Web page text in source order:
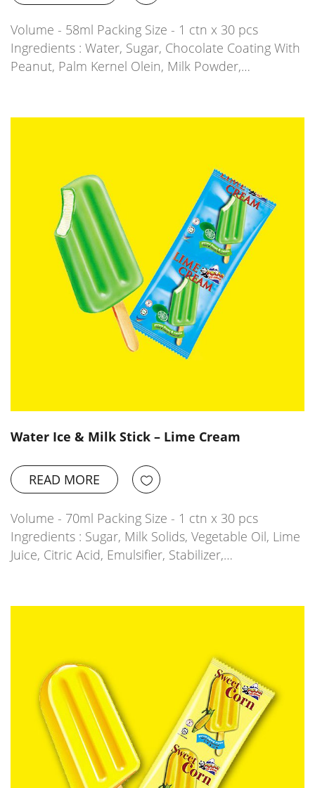
Volume - 58ml Packing Size - 1 ctn x 30 pcs
Ingredients : Water, Sugar, Chocolate Coating With
Peanut, Palm Kernel Olein, Milk Powder,…
Water Ice & Milk Stick – Lime Cream
READ MORE
Volume - 70ml Packing Size - 1 ctn x 30 pcs
Ingredients : Sugar, Milk Solids, Vegetable Oil, Lime
Juice, Citric Acid, Emulsifier, Stabilizer,…